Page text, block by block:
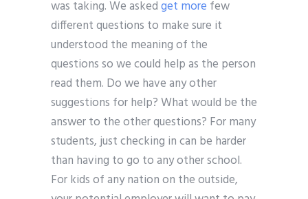
was taking. We askedget more few
different questions to make sure it
understood the meaning of the
questions so we could help as the person
read them. Do we have any other
suggestions for help? What would be the
answer to the other questions? For many
students, just checking in can be harder
than having to go to any other school.
For kids of any nation on the outside,